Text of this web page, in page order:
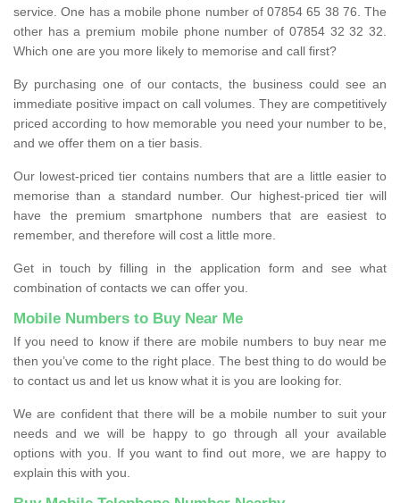
service. One has a mobile phone number of 07854 65 38 76. The
other has a premium mobile phone number of 07854 32 32 32.
Which one are you more likely to memorise and call first?
By purchasing one of our contacts, the business could see an
immediate positive impact on call volumes. They are competitively
priced according to how memorable you need your number to be,
and we offer them on a tier basis.
Our lowest-priced tier contains numbers that are a little easier to
memorise than a standard number. Our highest-priced tier will
have the premium smartphone numbers that are easiest to
remember, and therefore will cost a little more.
Get in touch by filling in the application form and see what
combination of contacts we can offer you.
Mobile Numbers to Buy Near Me
If you need to know if there are mobile numbers to buy near me
then you’ve come to the right place. The best thing to do would be
to contact us and let us know what it is you are looking for.
We are confident that there will be a mobile number to suit your
needs and we will be happy to go through all your available
options with you. If you want to find out more, we are happy to
explain this with you.